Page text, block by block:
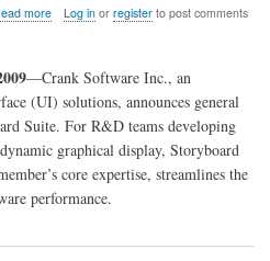
moreabout
Suite
is
Released
Log inor registerto post comments
—Crank Software Inc., an
(UI) solutions, announces general
Suite. For R&D teams developing
graphical display, Storyboard
core expertise, streamlines the
performance.